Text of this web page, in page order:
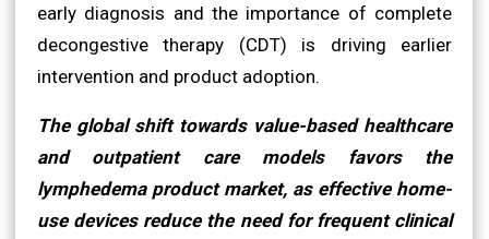
early diagnosis and the importance of complete
decongestive therapy (CDT) is driving earlier
intervention and product adoption.
The global shift towards value-based healthcare
and outpatient care models favors the
lymphedema product market, as effective home-
use devices reduce the need for frequent clinical